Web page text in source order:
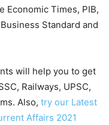
Economic Times, PIB,
Standard and
will help you to get
Railways, UPSC,
Also, try our Latest
Affairs 2021